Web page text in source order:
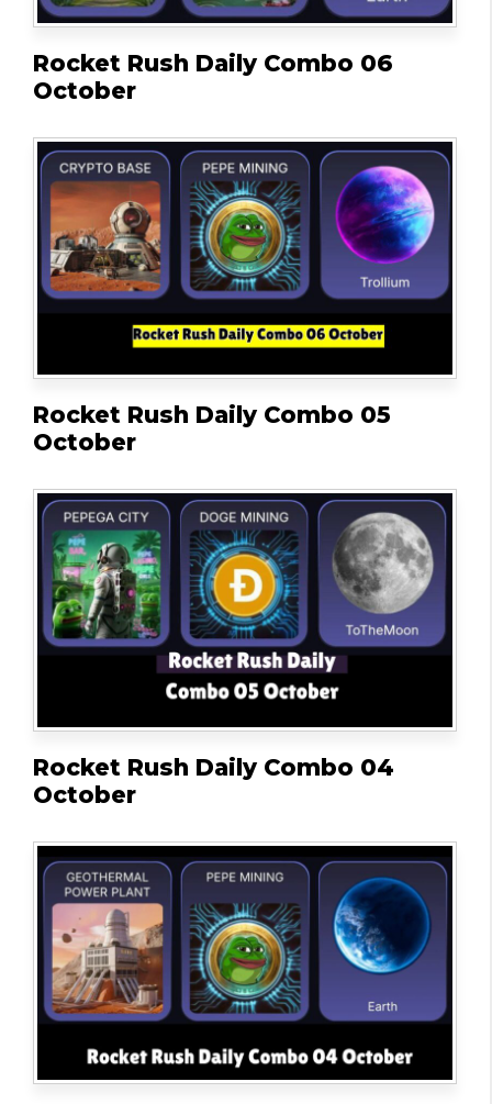
Rocket Rush Daily Combo 06
October
Rocket Rush Daily Combo 05
October
Rocket Rush Daily Combo 04
October